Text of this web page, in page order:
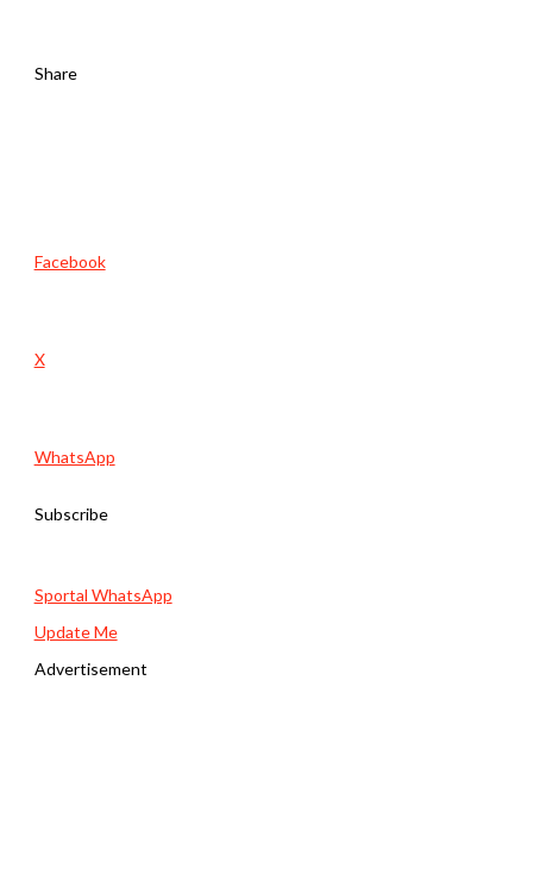
Share
Facebook
X
WhatsApp
Subscribe
Sportal WhatsApp
Update Me
Advertisement